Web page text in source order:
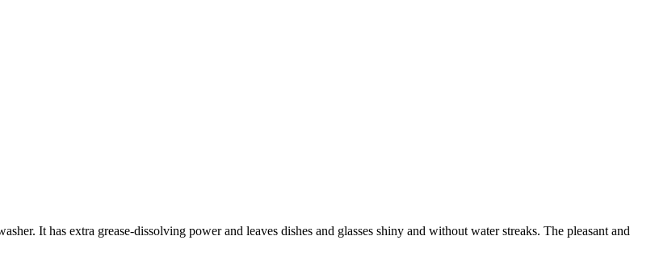
It has extra grease-dissolving power and leaves dishes and glasses shiny and without water streaks. The pleasant and